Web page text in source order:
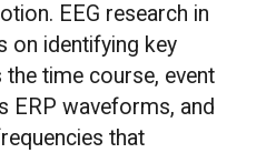
EEG research in
on identifying key
time course, event
ERP waveforms, and
that